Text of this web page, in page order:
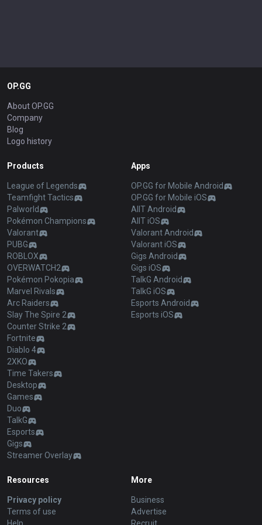
OP.GG
About OP.GG
Company
Blog
Logo history
Products
League of Legends
Teamfight Tactics
Palworld
Pokémon Champions
Valorant
PUBG
ROBLOX
OVERWATCH2
Pokémon Pokopia
Marvel Rivals
Arc Raiders
Slay The Spire 2
Counter Strike 2
Fortnite
Diablo 4
2XKO
Time Takers
Desktop
Games
Duo
TalkG
Esports
Gigs
Streamer Overlay
Apps
OP.GG for Mobile Android
OP.GG for Mobile iOS
AllT Android
AllT iOS
Valorant Android
Valorant iOS
Gigs Android
Gigs iOS
TalkG Android
TalkG iOS
Esports Android
Esports iOS
Resources
Privacy policy
Terms of use
More
Business
Advertise